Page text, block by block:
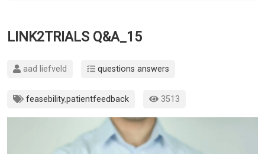
LINK2TRIALS Q&A_15
aad liefveld questions answers
feasebility,patientfeedback 3513